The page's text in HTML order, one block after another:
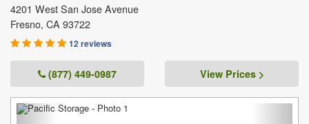
4201 West San Jose Avenue
Fresno, CA 93722
12 reviews
(877) 449-0987 View Prices >
Previous